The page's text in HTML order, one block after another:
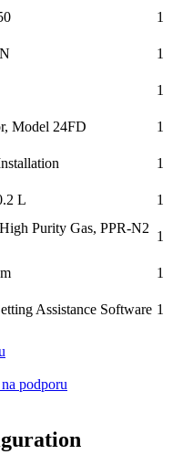
1
1
1
Model 24FD
1
1
L
1
Purity Gas, PPR-N2
1
1
Assistance Software 1
podporu